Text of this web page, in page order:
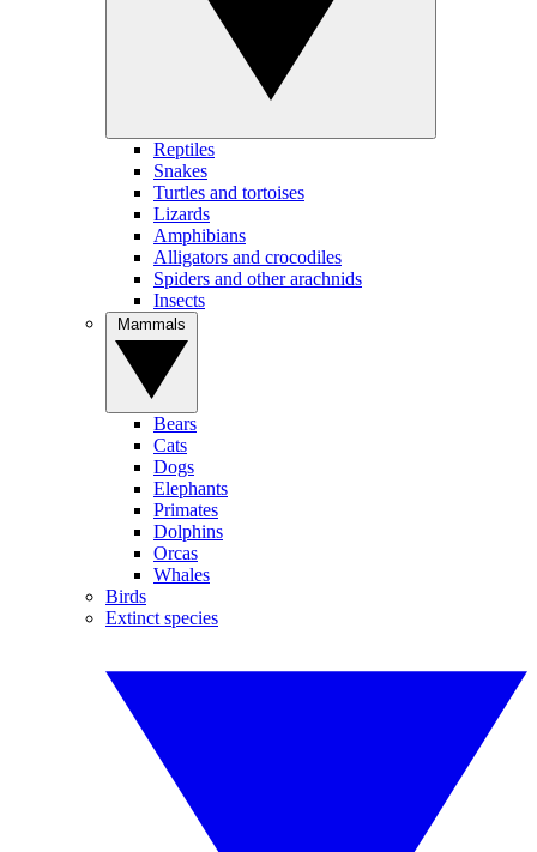
Reptiles
Snakes
Turtles and tortoises
Lizards
Amphibians
Alligators and crocodiles
Spiders and other arachnids
Insects
Bears
Cats
Dogs
Elephants
Primates
Dolphins
Orcas
Whales
Birds
Extinct species